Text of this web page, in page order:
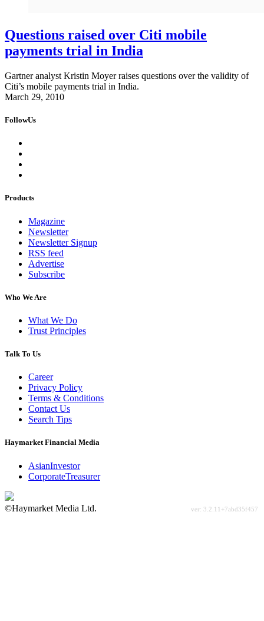
Questions raised over Citi mobile
payments trial in India
Gartner analyst Kristin Moyer raises questions over the validity of
Citi’s mobile payments trial in India.
March 29, 2010
FollowUs
Products
Magazine
Newsletter
Newsletter Signup
RSS feed
Advertise
Subscribe
Who We Are
What We Do
Trust Principles
Talk To Us
Career
Privacy Policy
Terms & Conditions
Contact Us
Search Tips
Haymarket Financial Media
AsianInvestor
CorporateTreasurer
©Haymarket Media Ltd.